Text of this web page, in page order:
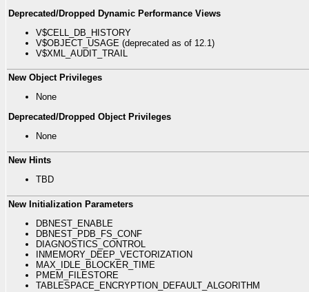
Deprecated/Dropped Dynamic Performance Views
V$CELL_DB_HISTORY
V$OBJECT_USAGE (deprecated as of 12.1)
V$XML_AUDIT_TRAIL
New Object Privileges
None
Deprecated/Dropped Object Privileges
None
New Hints
TBD
New Initialization Parameters
DBNEST_ENABLE
DBNEST_PDB_FS_CONF
DIAGNOSTICS_CONTROL
INMEMORY_DEEP_VECTORIZATION
MAX_IDLE_BLOCKER_TIME
PMEM_FILESTORE
TABLESPACE_ENCRYPTION_DEFAULT_ALGORITHM